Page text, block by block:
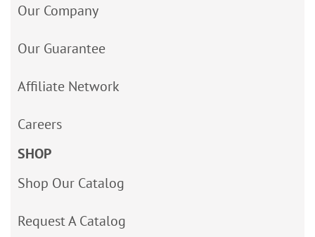
Our Company
Our Guarantee
Affiliate Network
Careers
SHOP
Shop Our Catalog
Request A Catalog